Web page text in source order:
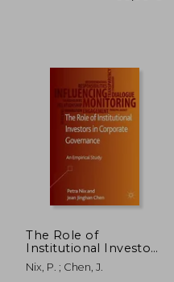
119,37 €
The Role of
Institutional Investors
in Corporate
Governance: An
Nix, P. ; Chen, J.